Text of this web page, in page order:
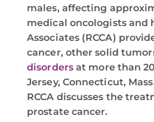
males, affecting
medical oncologists and
Associates (RCCA)
cancer, other solid
disordersat more than
Jersey, Connecticut,
RCCA discusses the
prostate cancer.